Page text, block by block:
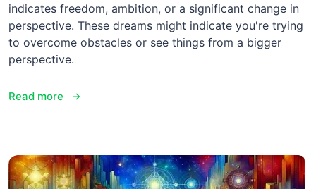
indicates freedom, ambition, or a significant change in
perspective. These dreams might indicate you're trying
to overcome obstacles or see things from a bigger
perspective.
Read more